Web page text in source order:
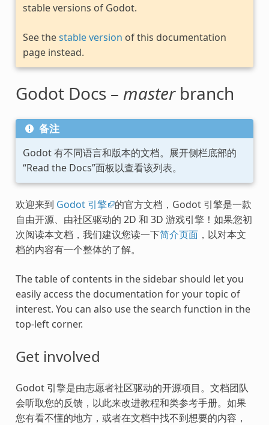
stable versions of Godot.
See thestable version of this documentation
page instead.
Godot Docs – masterbranch
备注
Godot 有不同语言和版本的文档。展开侧栏底部的
“Read the Docs”面板以查看该列表。
欢迎来到 Godot 引擎 的官方文档，Godot 引擎是一款
自由开源、由社区驱动的 2D 和 3D 游戏引擎！如果您初
次阅读本文档，我们建议您读一下简介页面，以对本文
档的内容有一个整体的了解。
The table of contents in the sidebar should let you
easily access the documentation for your topic of
interest. You can also use the search function in the
top-left corner.
Get involved
Godot 引擎是由志愿者社区驱动的开源项目。文档团队
会听取您的反馈，以此来改进教程和类参考手册。如果
您有看不懂的地方，或者在文档中找不到想要的内容，